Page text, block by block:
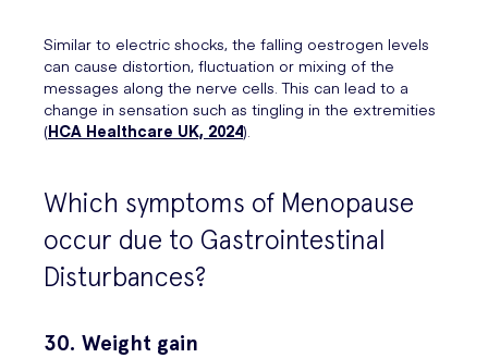
Similar to electric shocks, the falling oestrogen levels
can cause distortion, fluctuation or mixing of the
messages along the nerve cells. This can lead to a
change in sensation such as tingling in the extremities
(HCA Healthcare UK, 2024).
Which symptoms of Menopause
occur due to Gastrointestinal
Disturbances?
30. Weight gain